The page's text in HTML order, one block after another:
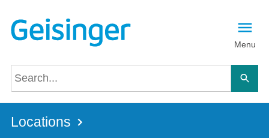
Menu
Locations